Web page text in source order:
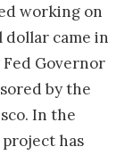
working on
dollar came in
Governor
by the
In the
has